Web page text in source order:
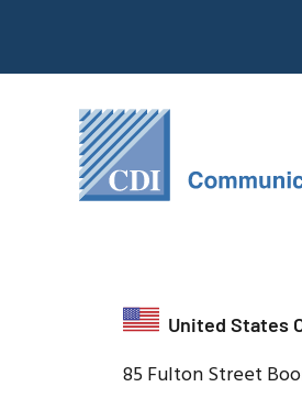
United States
85 Fulton Street